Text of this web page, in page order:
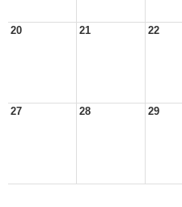
20 21 22
27 28 29